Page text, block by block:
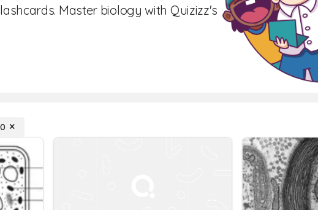
Master biology with Quizizz's